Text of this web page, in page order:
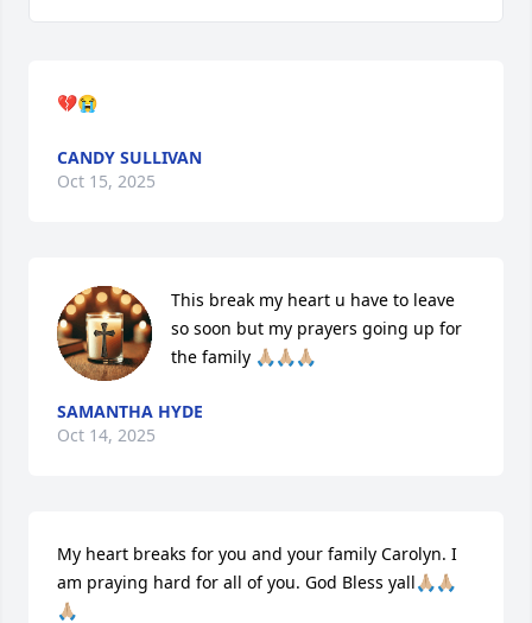
💔😭
CANDY SULLIVAN
Oct 15, 2025
This break my heart u have to leave
so soon but my prayers going up for
the family 🙏🏼🙏🏼🙏🏼
SAMANTHA HYDE
Oct 14, 2025
My heart breaks for you and your family Carolyn. I
am praying hard for all of you. God Bless yall🙏🏼🙏🏼
🙏🏼